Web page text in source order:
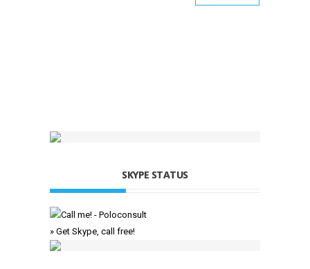
SKYPE STATUS
» Get Skype, call free!